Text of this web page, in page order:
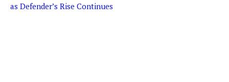
as Defender’s Rise Continues